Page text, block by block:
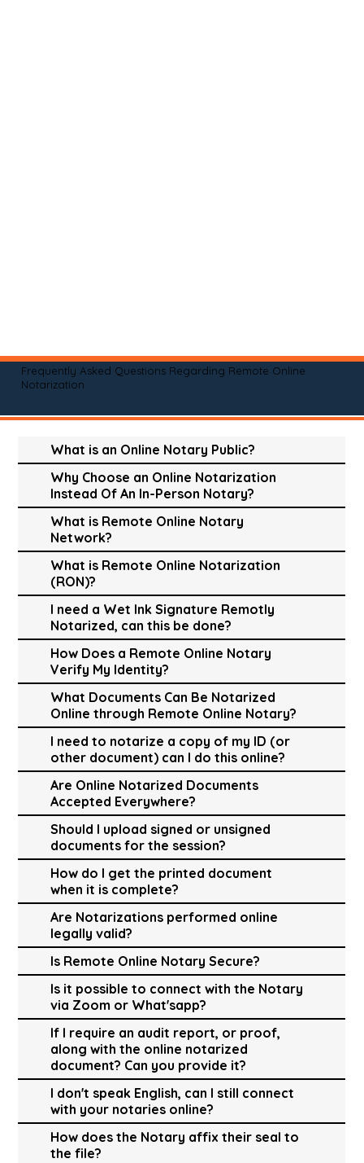
Frequently Asked Questions Regarding Remote Online
Notarization
What is an Online Notary Public?
Why Choose an Online Notarization
Instead Of An In-Person Notary?
What is Remote Online Notary
Network?
What is Remote Online Notarization
(RON)?
I need a Wet Ink Signature Remotly
Notarized, can this be done?
How Does a Remote Online Notary
Verify My Identity?
What Documents Can Be Notarized
Online through Remote Online Notary?
I need to notarize a copy of my ID (or
other document) can I do this online?
Are Online Notarized Documents
Accepted Everywhere?
Should I upload signed or unsigned
documents for the session?
How do I get the printed document
when it is complete?
Are Notarizations performed online
legally valid?
Is Remote Online Notary Secure?
Is it possible to connect with the Notary
via Zoom or What'sapp?
If I require an audit report, or proof,
along with the online notarized
document? Can you provide it?
I don't speak English, can I still connect
with your notaries online?
How does the Notary affix their seal to
the file?